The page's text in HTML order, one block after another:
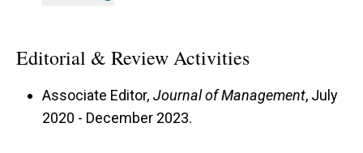
Editorial & Review Activities
Associate Editor, Journal of Management, July
2020 - December 2023.